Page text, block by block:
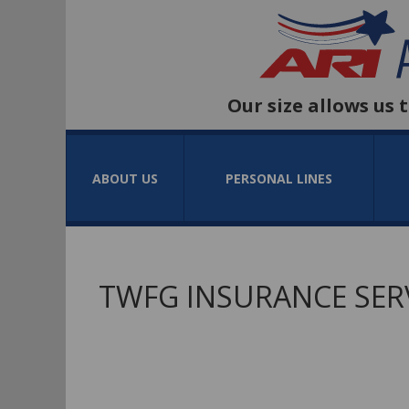
Our size allows us
ABOUT US PERSONAL LINES
TWFG INSURANCE